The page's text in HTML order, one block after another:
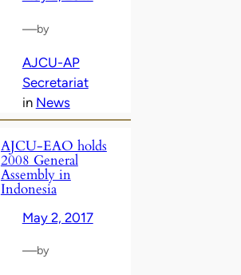
—by
AJCU-AP
Secretariat
in News
AJCU-EAO holds
2008 General
Assembly in
Indonesia
May 2, 2017
—by